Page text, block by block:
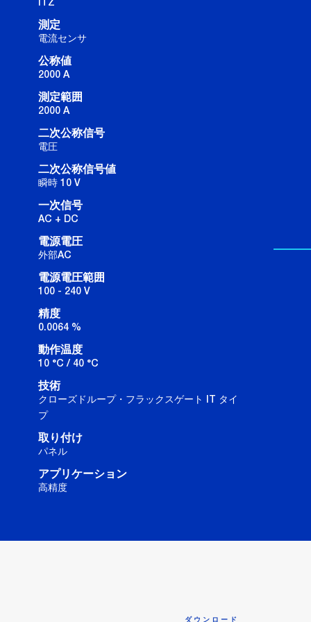
ITZ
測定
電流センサ
公称値
2000 A
測定範囲
2000 A
二次公称信号
電圧
二次公称信号値
瞬時 10 V
一次信号
AC + DC
電源電圧
外部AC
電源電圧範囲
100 - 240 V
精度
0.0064 %
動作温度
10 °C / 40 °C
技術
クローズドループ・フラックスゲート IT タイ
プ
取り付け
パネル
アプリケーション
高精度
ダウンロード